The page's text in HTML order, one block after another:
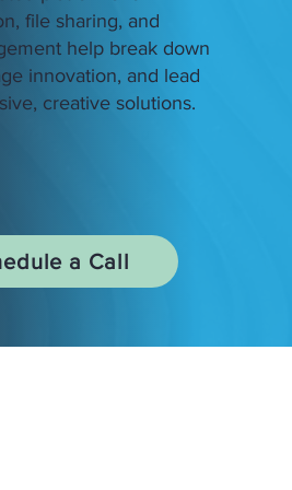
file sharing, and
help break down
innovation, and lead
creative solutions.
a Call